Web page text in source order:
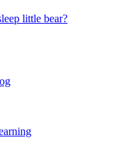
little bear?